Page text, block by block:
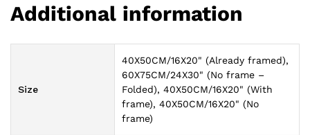
Additional information
Size
40X50CM/16X20" (Already framed),
60X75CM/24X30" (No frame –
Folded), 40X50CM/16X20" (With
frame), 40X50CM/16X20" (No
frame)